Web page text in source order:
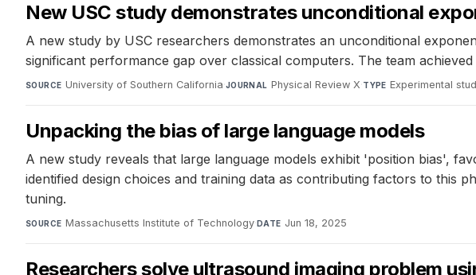
New USC study demonstrates unconditional
A new study by USC researchers demonstrates an unconditional
significant performance gap over classical computers. The team
SOURCE University of Southern California·JOURNAL Physical Review X·TYPE Experimental
Unpacking the bias of large language models
A new study reveals that large language models exhibit 'position bias',
identified design choices and training data as contributing factors to this
tuning.
SOURCE Massachusetts Institute of Technology· DATE Jun 18, 2025
Researchers solve ultrasound imaging problem